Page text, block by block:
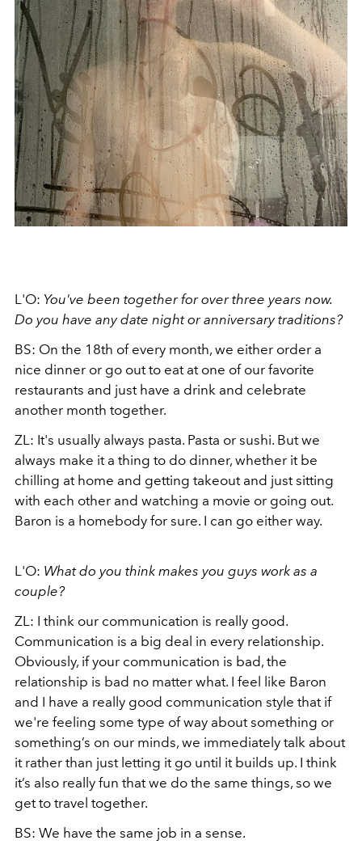
L'O: You've been together for over three years now.
Do you have any date night or anniversary traditions?
BS: On the 18th of every month, we either order a
nice dinner or go out to eat at one of our favorite
restaurants and just have a drink and celebrate
another month together.
ZL: It's usually always pasta. Pasta or sushi. But we
always make it a thing to do dinner, whether it be
chilling at home and getting takeout and just sitting
with each other and watching a movie or going out.
Baron is a homebody for sure. I can go either way.
L'O: What do you think makes you guys work as a
couple?
ZL: I think our communication is really good.
Communication is a big deal in every relationship.
Obviously, if your communication is bad, the
relationship is bad no matter what. I feel like Baron
and I have a really good communication style that if
we're feeling some type of way about something or
something’s on our minds, we immediately talk about
it rather than just letting it go until it builds up. I think
it’s also really fun that we do the same things, so we
get to travel together.
BS: We have the same job in a sense.